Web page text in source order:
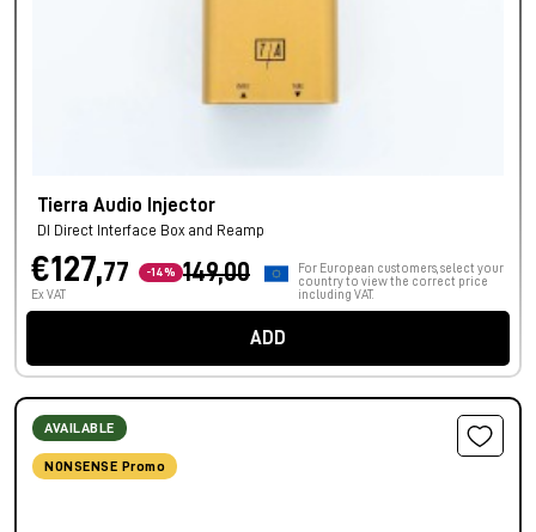
Tierra Audio Injector
DI Direct Interface Box and Reamp
€127,77 -14% 149,00
Ex VAT
For European customers, select your
country to view the correct price
including VAT.
ADD
AVAILABLE
NONSENSE Promo